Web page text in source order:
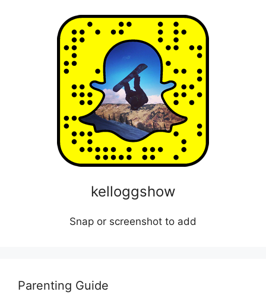
kelloggshow
Snap or screenshot to add
Parenting Guide